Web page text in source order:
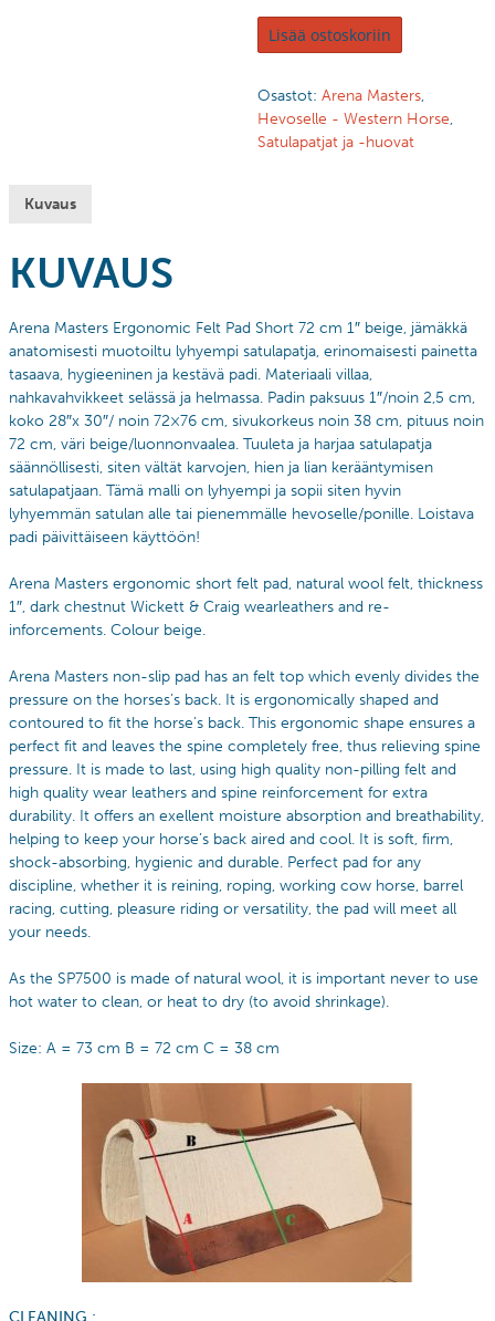
Lisää ostoskoriin
Osastot: Arena Masters,
Hevoselle - Western Horse,
Satulapatjat ja -huovat
Kuvaus
KUVAUS
Arena Masters Ergonomic Felt Pad Short 72 cm 1″ beige, jämäkkä
anatomisesti muotoiltu lyhyempi satulapatja, erinomaisesti painetta
tasaava, hygieeninen ja kestävä padi. Materiaali villaa,
nahkavahvikkeet selässä ja helmassa. Padin paksuus 1″/noin 2,5 cm,
koko 28″x 30″/ noin 72×76 cm, sivukorkeus noin 38 cm, pituus noin
72 cm, väri beige/luonnonvaalea. Tuuleta ja harjaa satulapatja
säännöllisesti, siten vältät karvojen, hien ja lian kerääntymisen
satulapatjaan. Tämä malli on lyhyempi ja sopii siten hyvin
lyhyemmän satulan alle tai pienemmälle hevoselle/ponille. Loistava
padi päivittäiseen käyttöön!
Arena Masters ergonomic short felt pad, natural wool felt, thickness
1″, dark chestnut Wickett & Craig wearleathers and re-
inforcements. Colour beige.
Arena Masters non-slip pad has an felt top which evenly divides the
pressure on the horses’s back. It is ergonomically shaped and
contoured to fit the horse’s back. This ergonomic shape ensures a
perfect fit and leaves the spine completely free, thus relieving spine
pressure. It is made to last, using high quality non-pilling felt and
high quality wear leathers and spine reinforcement for extra
durability. It offers an exellent moisture absorption and breathability,
helping to keep your horse’s back aired and cool. It is soft, firm,
shock-absorbing, hygienic and durable. Perfect pad for any
discipline, whether it is reining, roping, working cow horse, barrel
racing, cutting, pleasure riding or versatility, the pad will meet all
your needs.
As the SP7500 is made of natural wool, it is important never to use
hot water to clean, or heat to dry (to avoid shrinkage).
Size: A = 73 cm B = 72 cm C = 38 cm
CLEANING :